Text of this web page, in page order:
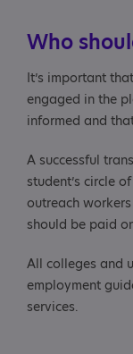
Who
It’s important
engaged in the
informed and
A successful
student’s circle
outreach
should be paid
All colleges and
employment
services.